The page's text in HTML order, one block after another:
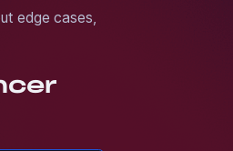
edge cases,